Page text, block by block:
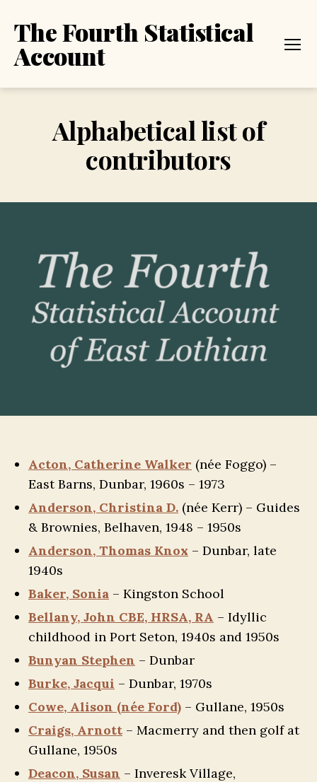
The Fourth Statistical
Account
Alphabetical list of
contributors
Acton, Catherine Walker (née Foggo) –
East Barns, Dunbar, 1960s – 1973
Anderson, Christina D. (née Kerr) – Guides
& Brownies, Belhaven, 1948 – 1950s
Anderson, Thomas Knox – Dunbar, late
1940s
Baker, Sonia – Kingston School
Bellany, John CBE, HRSA, RA – Idyllic
childhood in Port Seton, 1940s and 1950s
Bunyan Stephen – Dunbar
Burke, Jacqui – Dunbar, 1970s
Cowe, Alison (née Ford) – Gullane, 1950s
Craigs, Arnott – Macmerry and then golf at
Gullane, 1950s
Deacon, Susan – Inveresk Village,